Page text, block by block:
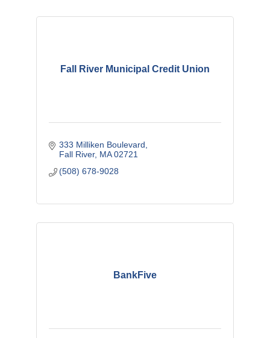
Fall River Municipal Credit Union
333 Milliken Boulevard
Fall River MA 02721
(508) 678-9028
BankFive